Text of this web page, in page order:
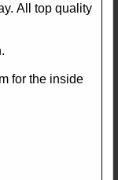
All top quality
for the inside